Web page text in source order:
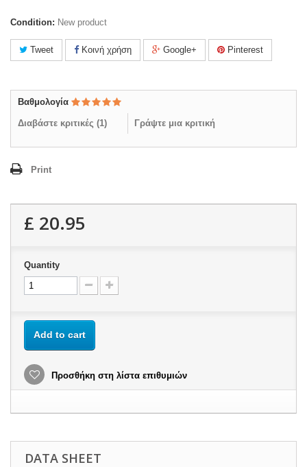
Condition: New product
Tweet Κοινή χρήση Google+ Pinterest
Βαθμολογία
Διαβάστε κριτικές (1) Γράψτε μια κριτική
Print
£ 20.95
Quantity
Add to cart
Προσθήκη στη λίστα επιθυμιών
DATA SHEET